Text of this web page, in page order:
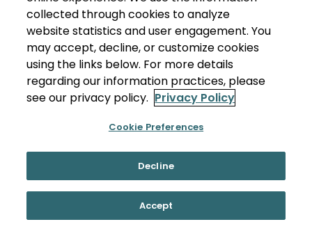
collected through cookies to analyze
website statistics and user engagement. You
may accept, decline, or customize cookies
using the links below. For more details
regarding our information practices, please
see our privacy policy. Privacy Policy
Cookie Preferences
Decline
Accept